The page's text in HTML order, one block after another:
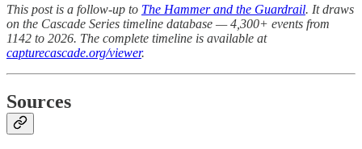
This post is a follow-up to The Hammer and the Guardrail. It draws
on the Cascade Series timeline database — 4,300+ events from
1142 to 2026. The complete timeline is available at
capturecascade.org/viewer.
Sources